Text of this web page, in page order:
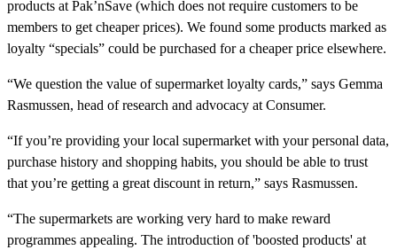
products at Pak’nSave (which does not require customers to be
members to get cheaper prices). We found some products marked as
loyalty “specials” could be purchased for a cheaper price elsewhere.
“We question the value of supermarket loyalty cards,” says Gemma
Rasmussen, head of research and advocacy at Consumer.
“If you’re providing your local supermarket with your personal data,
purchase history and shopping habits, you should be able to trust
that you’re getting a great discount in return,” says Rasmussen.
“The supermarkets are working very hard to make reward
programmes appealing. The introduction of 'boosted products' at